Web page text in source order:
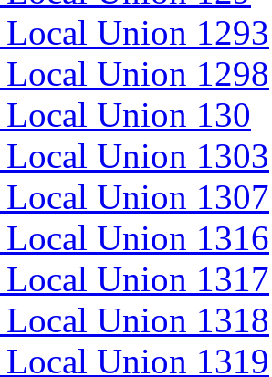
Union 1293
Union 1298
Union 130
Union 1303
Union 1307
Union 1316
Union 1317
Union 1318
Union 1319